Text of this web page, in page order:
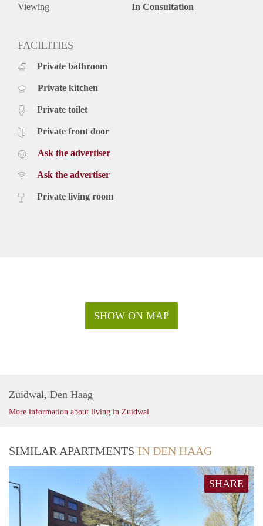
Rental price: €1550,- all inclusive - Furnished
Viewing In Consultation
FACILITIES
Private bathroom
Private kitchen
Private toilet
Private front door
Ask the advertiser
Ask the advertiser
Private living room
SHOW ON MAP
Zuidwal, Den Haag
More information about living in Zuidwal
SIMILAR APARTMENTS IN DEN HAAG
SHARE